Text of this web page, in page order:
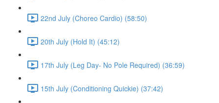
22nd July (Choreo Cardio) (58:50)
20th July (Hold It) (45:12)
17th July (Leg Day- No Pole Required) (36:59)
15th July (Conditioning Quickie) (37:42)